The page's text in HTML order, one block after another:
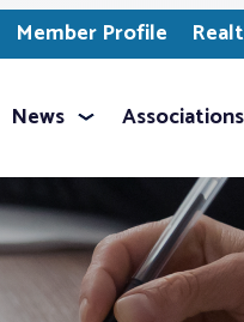
Member Profile
News Associations